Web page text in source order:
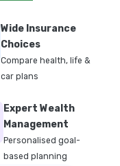
Wide Insurance
Choices
Compare health, life &
car plans
Expert Wealth
Management
Personalised goal-
based planning